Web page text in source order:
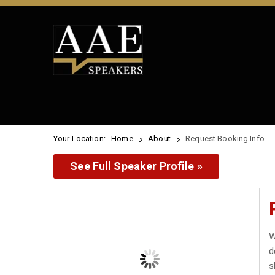
Your Location: Home About Request Booking Info
See Full Speaker Profile »